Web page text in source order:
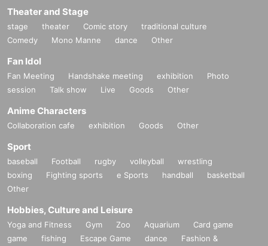
Theater and Stage
stage theater Comic story
traditional culture
Comedy
Mono Manne dance Other
Fan Idol
Fan Meeting Handshake meeting exhibition
Photo
session
Talk show Live Goods Other
Anime Characters
Collaboration cafe exhibition Goods Other
Sport
baseball Football rugby volleyball
wrestling
boxing
Fighting sports e Sports handball
basketball
Other
Hobbies, Culture and Leisure
Yoga and Fitness Gym Zoo Aquarium
Card game
game
fishing Escape Game dance
Fashion &